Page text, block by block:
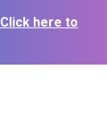
Click here to